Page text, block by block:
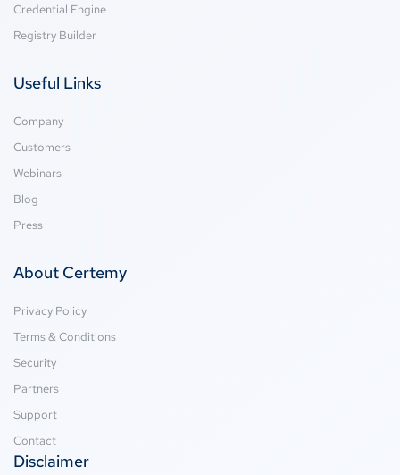
Credential Engine
Registry Builder
Useful Links
Company
Customers
Webinars
Blog
Press
About Certemy
Privacy Policy
Terms & Conditions
Security
Partners
Support
Contact
Disclaimer